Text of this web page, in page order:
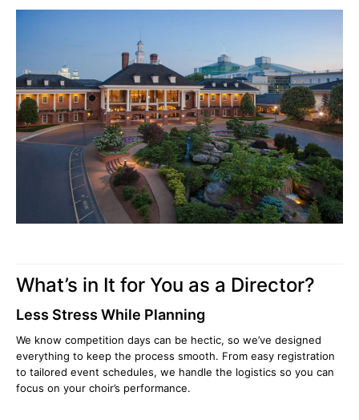
What’s in It for You as a Director?
Less Stress While Planning
We know competition days can be hectic, so we’ve designed
everything to keep the process smooth. From easy registration
to tailored event schedules, we handle the logistics so you can
focus on your choir’s performance.